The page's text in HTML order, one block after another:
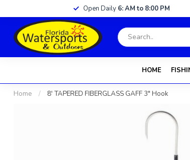
Open Daily 6: AM to 8:00 PM
HOME
Home / 8' TAPERED FIBERGLASS GAFF 3" Hook